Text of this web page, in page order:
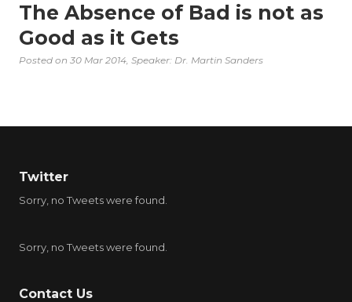
The Absence of Bad is not as
Good as it Gets
Posted on 30 Mar 2014, Speaker: Dr. Martin Sanders
Twitter
Sorry, no Tweets were found.
Sorry, no Tweets were found.
Contact Us